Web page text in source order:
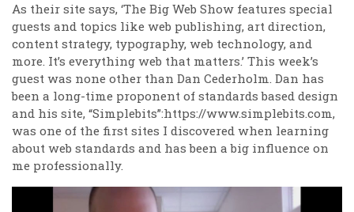
As their site says, ‘The Big Web Show features special
guests and topics like web publishing, art direction,
content strategy, typography, web technology, and
more. It’s everything web that matters.’ This week’s
guest was none other than Dan Cederholm. Dan has
been a long-time proponent of standards based design
and his site, “Simplebits”:https://www.simplebits.com,
was one of the first sites I discovered when learning
about web standards and has been a big influence on
me professionally.